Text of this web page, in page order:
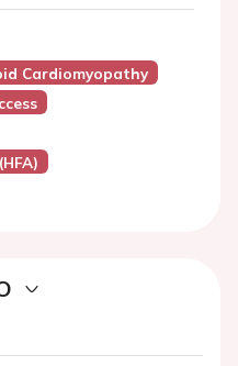
Cardiomyopathy